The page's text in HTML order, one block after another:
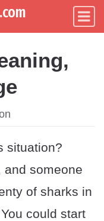
situation?
and someone
of sharks in
could start